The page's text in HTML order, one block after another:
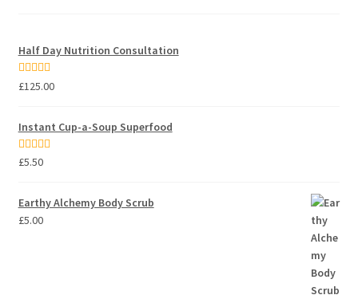
Half Day Nutrition Consultation
Rated5.00
£125.00
Instant Cup-a-Soup Superfood
Rated
£5.50
Earthy Alchemy Body Scrub
£5.00